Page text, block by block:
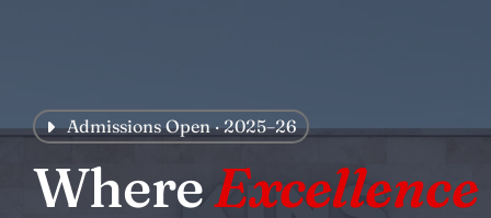
Admissions Open · 2025–26
WhereExcellence